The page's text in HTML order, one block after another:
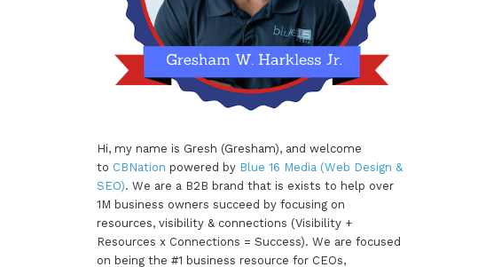
Hi, my name is Gresh (Gresham), and welcome
to CBNation powered by Blue 16 Media (Web Design &
SEO). We are a B2B brand that is exists to help over
1M business owners succeed by focusing on
resources, visibility & connections (Visibility +
Resources x Connections = Success). We are focused
on being the #1 business resource for CEOs,